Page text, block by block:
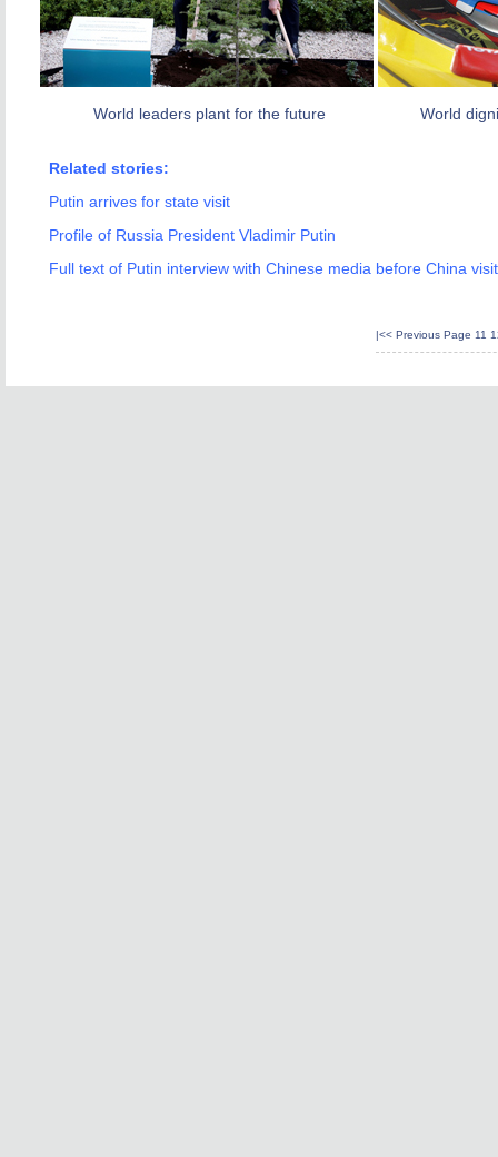
World leaders plant for the future World
Related stories:
Putin arrives for state visit
Profile of Russia President Vladimir Putin
Full text of Putin interview with Chinese media before China visit
|<< Previous Page 11